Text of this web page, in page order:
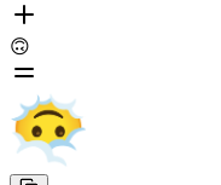
🙃